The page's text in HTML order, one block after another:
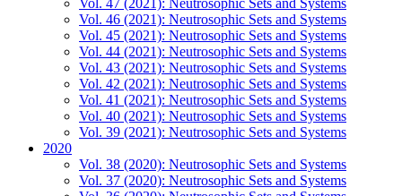
Vol. 46 (2021): Neutrosophic Sets and Systems
Vol. 45 (2021): Neutrosophic Sets and Systems
Vol. 44 (2021): Neutrosophic Sets and Systems
Vol. 43 (2021): Neutrosophic Sets and Systems
Vol. 42 (2021): Neutrosophic Sets and Systems
Vol. 41 (2021): Neutrosophic Sets and Systems
Vol. 40 (2021): Neutrosophic Sets and Systems
Vol. 39 (2021): Neutrosophic Sets and Systems
2020
Vol. 38 (2020): Neutrosophic Sets and Systems
Vol. 37 (2020): Neutrosophic Sets and Systems